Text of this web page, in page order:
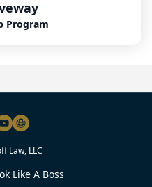
Program
Law, LLC
Like A Boss